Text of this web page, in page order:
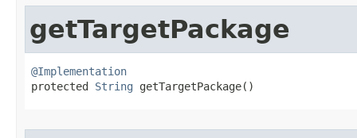
getTargetPackage
@Implementation
protected String getTargetPackage​()